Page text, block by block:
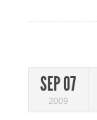
SEP 07
2009